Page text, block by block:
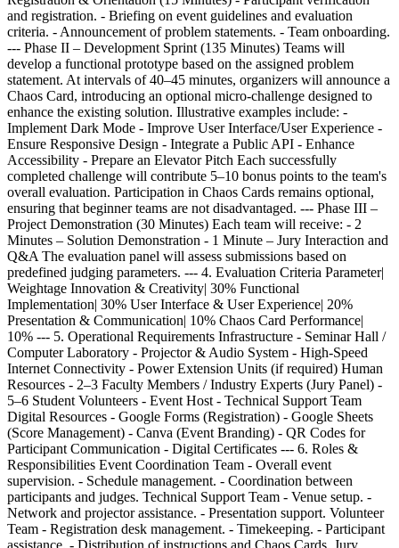
and registration. - Briefing on event guidelines and evaluation
criteria. - Announcement of problem statements. - Team onboarding.
--- Phase II – Development Sprint (135 Minutes) Teams will
develop a functional prototype based on the assigned problem
statement. At intervals of 40–45 minutes, organizers will announce a
Chaos Card, introducing an optional micro-challenge designed to
enhance the existing solution. Illustrative examples include: -
Implement Dark Mode - Improve User Interface/User Experience -
Ensure Responsive Design - Integrate a Public API - Enhance
Accessibility - Prepare an Elevator Pitch Each successfully
completed challenge will contribute 5–10 bonus points to the team's
overall evaluation. Participation in Chaos Cards remains optional,
ensuring that beginner teams are not disadvantaged. --- Phase III –
Project Demonstration (30 Minutes) Each team will receive: - 2
Minutes – Solution Demonstration - 1 Minute – Jury Interaction and
Q&A The evaluation panel will assess submissions based on
predefined judging parameters. --- 4. Evaluation Criteria Parameter|
Weightage Innovation & Creativity| 30% Functional
Implementation| 30% User Interface & User Experience| 20%
Presentation & Communication| 10% Chaos Card Performance|
10% --- 5. Operational Requirements Infrastructure - Seminar Hall /
Computer Laboratory - Projector & Audio System - High-Speed
Internet Connectivity - Power Extension Units (if required) Human
Resources - 2–3 Faculty Members / Industry Experts (Jury Panel) -
5–6 Student Volunteers - Event Host - Technical Support Team
Digital Resources - Google Forms (Registration) - Google Sheets
(Score Management) - Canva (Event Branding) - QR Codes for
Participant Communication - Digital Certificates --- 6. Roles &
Responsibilities Event Coordination Team - Overall event
supervision. - Schedule management. - Coordination between
participants and judges. Technical Support Team - Venue setup. -
Network and projector assistance. - Presentation support. Volunteer
Team - Registration desk management. - Timekeeping. - Participant